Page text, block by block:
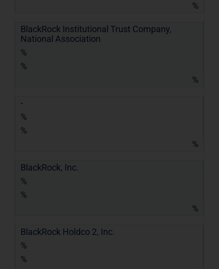
%
BlackRock Institutional Trust Company,
National Association
%
%
%
-
%
%
%
BlackRock, Inc.
%
%
%
BlackRock Holdco 2, Inc.
%
%